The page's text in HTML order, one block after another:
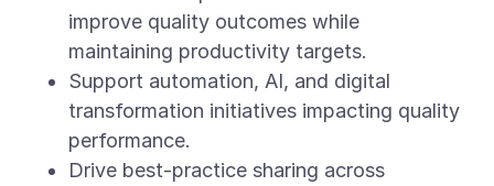
improve quality outcomes while
maintaining productivity targets.
Support automation, AI, and digital
transformation initiatives impacting quality
performance.
Drive best-practice sharing across